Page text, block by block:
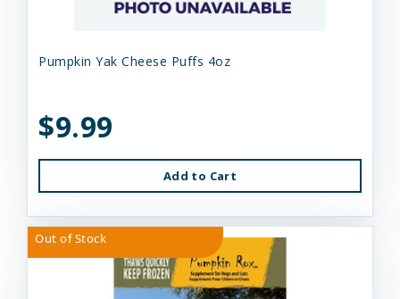
Pumpkin Yak Cheese Puffs 4oz
$9.99
Add to Cart
Out of Stock